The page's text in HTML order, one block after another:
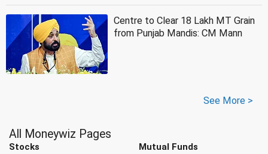
Centre to Clear 18 Lakh MT Grain
from Punjab Mandis: CM Mann
See More >
All Moneywiz Pages
Stocks Mutual Funds